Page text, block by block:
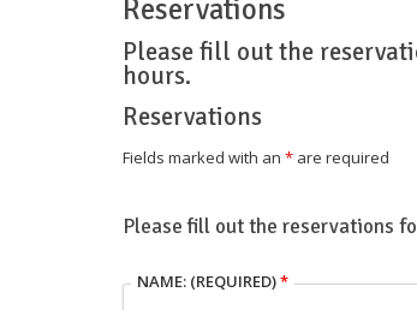
Reservations
Please fill out the
hours.
Reservations
Fields marked with an * are required
Please fill out the reservations
NAME: (REQUIRED)*